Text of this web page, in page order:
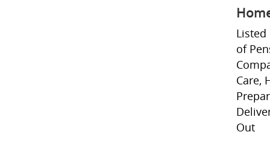
Listed
of
Care,
Out